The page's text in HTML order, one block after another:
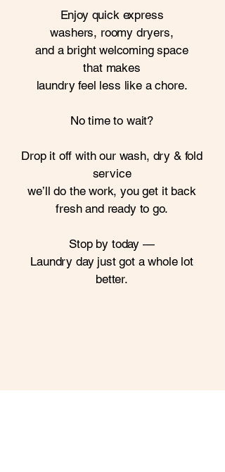
Enjoy quick express
washers, roomy dryers,
and a brightwelcoming space
that makes
laundry feel less like a chore.
No time to wait?
Drop it off with our wash, dry & fold
service
we’ll do the work,you get it back
fresh and ready to go.
Stop by today —
Laundry day just got a whole lot
better.